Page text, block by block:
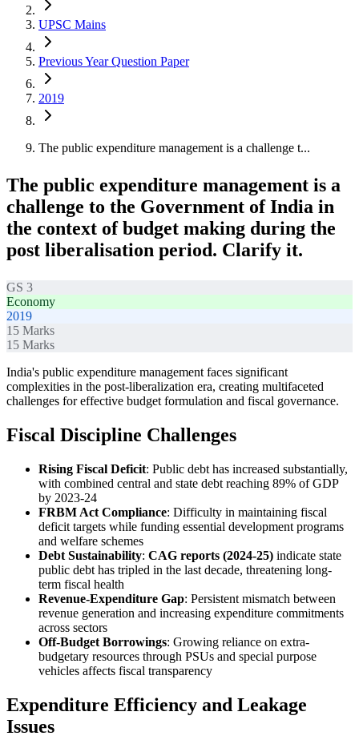
UPSC Mains
Previous Year Question Paper
2019
The public expenditure management is a challenge t...
The public expenditure management is a
challenge to the Government of India in
the context of budget making during the
post liberalisation period. Clarify it.
GS 3
Economy
2019
15 Marks
15 Marks
India's public expenditure management faces significant
complexities in the post-liberalization era, creating multifaceted
challenges for effective budget formulation and fiscal governance.
Fiscal Discipline Challenges
Rising Fiscal Deficit: Public debt has increased substantially,
with combined central and state debt reaching 89% of GDP
by 2023-24
FRBM Act Compliance: Difficulty in maintaining fiscal
deficit targets while funding essential development programs
and welfare schemes
Debt Sustainability: CAG reports (2024-25) indicate state
public debt has tripled in the last decade, threatening long-
term fiscal health
Revenue-Expenditure Gap: Persistent mismatch between
revenue generation and increasing expenditure commitments
across sectors
Off-Budget Borrowings: Growing reliance on extra-
budgetary resources through PSUs and special purpose
vehicles affects fiscal transparency
Expenditure Efficiency and Leakage
Issues